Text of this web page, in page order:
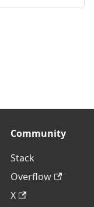
Community
Stack
Overflow
X